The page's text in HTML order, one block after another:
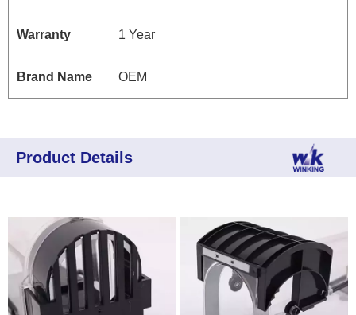
Warranty 1 Year
Brand Name OEM
Product Details